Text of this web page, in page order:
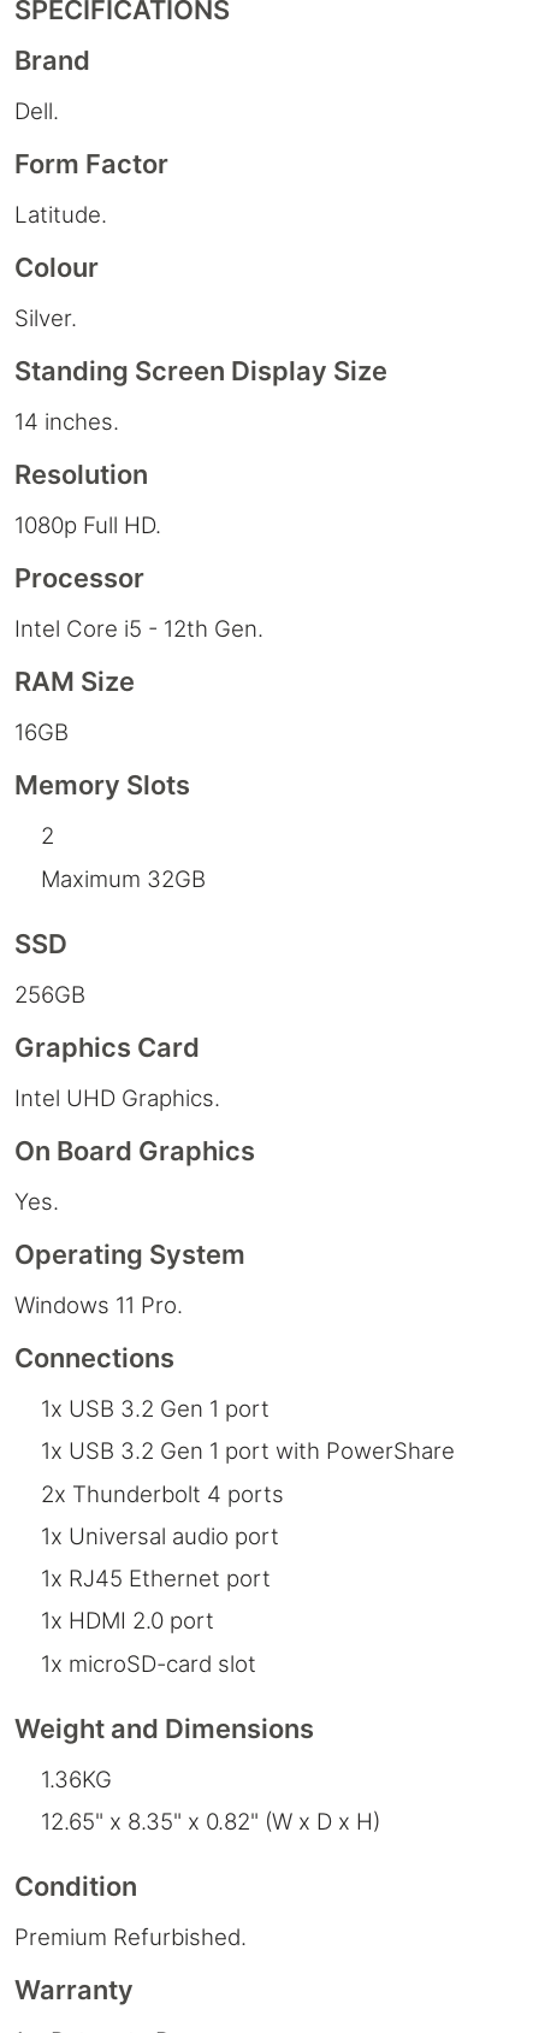
SPECIFICATIONS
Brand
Dell.
Form Factor
Latitude.
Colour
Silver.
Standing Screen Display Size
14 inches.
Resolution
1080p Full HD.
Processor
Intel Core i5 - 12th Gen.
RAM Size
16GB
Memory Slots
2
Maximum 32GB
SSD
256GB
Graphics Card
Intel UHD Graphics.
On Board Graphics
Yes.
Operating System
Windows 11 Pro.
Connections
1x USB 3.2 Gen 1 port
1x USB 3.2 Gen 1 port with PowerShare
2x Thunderbolt 4 ports
1x Universal audio port
1x RJ45 Ethernet port
1x HDMI 2.0 port
1x microSD-card slot
Weight and Dimensions
1.36KG
12.65" x 8.35" x 0.82" (W x D x H)
Condition
Premium Refurbished.
Warranty